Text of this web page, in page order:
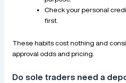
Check your personal
first.
These habits cost nothing and
approval odds and pricing.
Do sole traders need a